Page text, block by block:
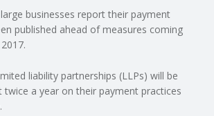
businesses report their payment
published ahead of measures coming
liability partnerships (LLPs) will be
a year on their payment practices